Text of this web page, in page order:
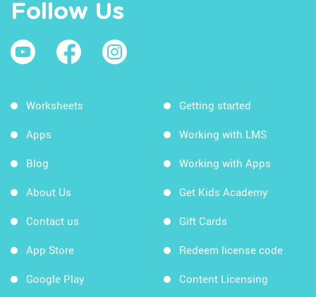
Follow Us
Worksheets
Apps
Blog
About Us
Contact us
App Store
Google Play
Getting started
Working with LMS
Working with Apps
Get Kids Academy
Gift Cards
Redeem license code
Content Licensing